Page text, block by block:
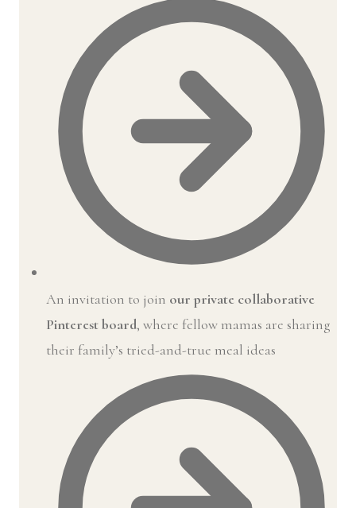
An invitation to join our private collaborative
Pinterest board, where fellow mamas are sharing
their family’s tried-and-true meal ideas